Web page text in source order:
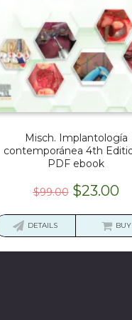
Misch. Implantología
contemporánea 4th
PDF ebook
$99.00 Original
was:
$23.00
is:
DETAILS BUY